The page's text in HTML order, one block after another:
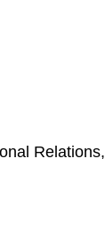
Relations,